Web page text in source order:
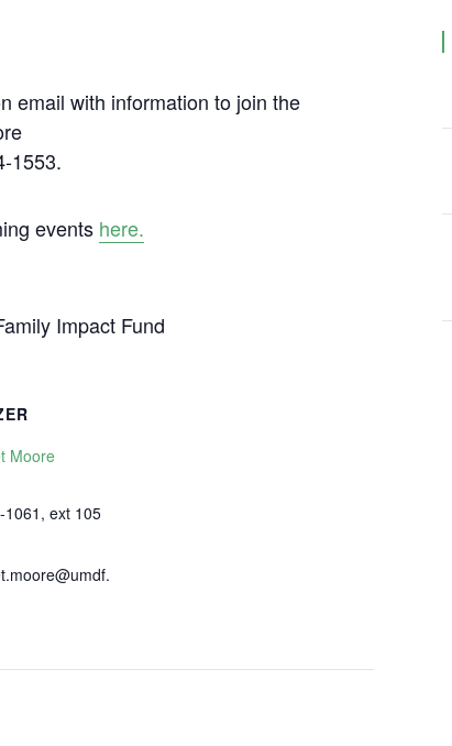
email with information to join the
1553.
events here.
Impact Fund
Moore
1061, ext 105